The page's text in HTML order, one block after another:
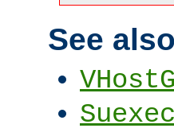
See also